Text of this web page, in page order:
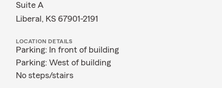
Suite A
Liberal, KS 67901-2191
LOCATION DETAILS
Parking: In front of building
Parking: West of building
No steps/stairs